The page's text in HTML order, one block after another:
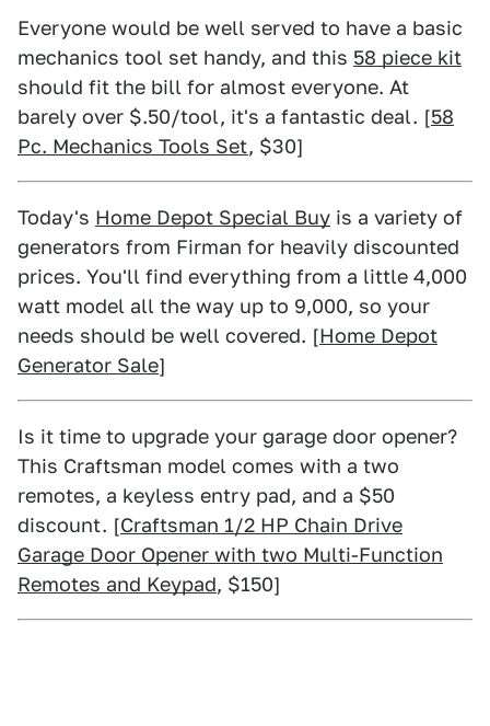
Everyone would be well served to have a basic
mechanics tool set handy, and this 58 piece kit
should fit the bill for almost everyone. At
barely over $.50/tool, it's a fantastic deal. [58
Pc. Mechanics Tools Set, $30]
Today's Home Depot Special Buy is a variety of
generators from Firman for heavily discounted
prices. You'll find everything from a little 4,000
watt model all the way up to 9,000, so your
needs should be well covered. [Home Depot
Generator Sale]
Is it time to upgrade your garage door opener?
This Craftsman model comes with a two
remotes, a keyless entry pad, and a $50
discount. [Craftsman 1/2 HP Chain Drive
Garage Door Opener with two Multi-Function
Remotes and Keypad, $150]